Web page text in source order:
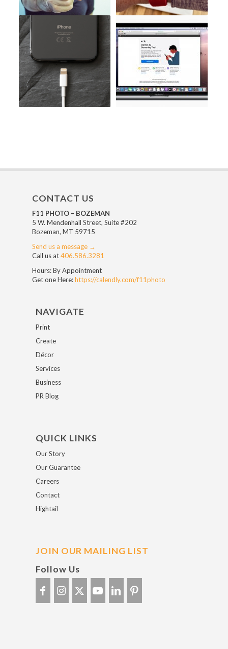
CONTACT US
F11 PHOTO – BOZEMAN
5 W. Mendenhall Street, Suite #202
Bozeman, MT 59715
Send us a message →
Call us at406.586.3281
Hours: By Appointment
Get one Here:https://calendly.com/f11photo
NAVIGATE
Print
Create
Décor
Services
Business
PR Blog
QUICK LINKS
Our Story
Our Guarantee
Careers
Contact
Hightail
JOIN OUR MAILING LIST
Follow Us